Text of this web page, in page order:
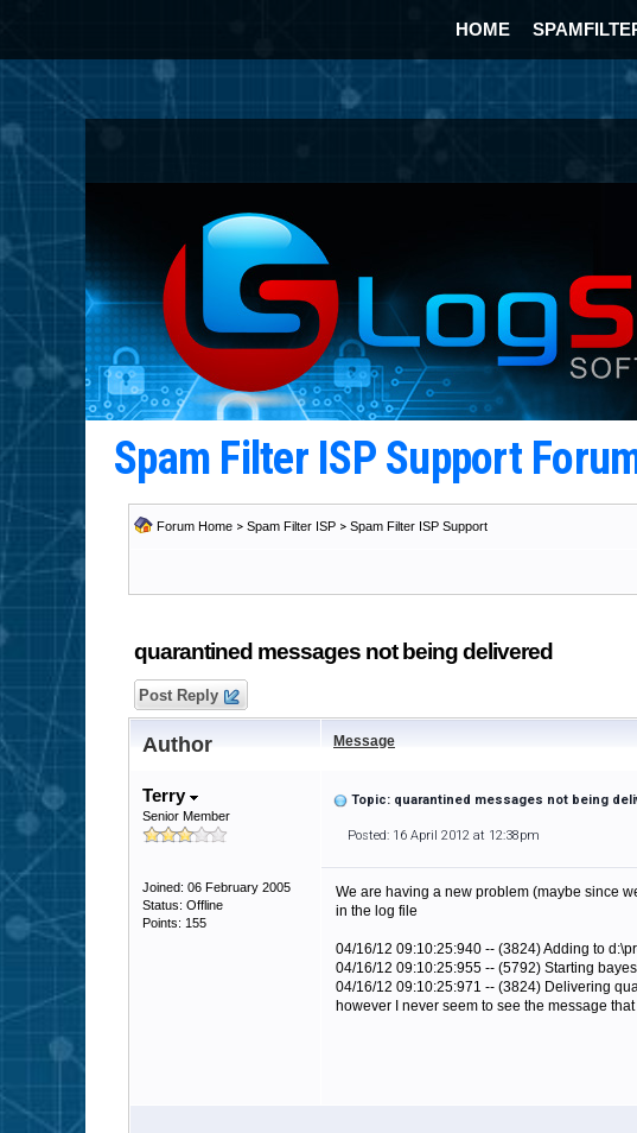
HOME
Spam Filter ISP Support
Forum Home > Spam Filter ISP > Spam Filter ISP Support
quarantined messages not being delivered
Post Reply
Author Message
Terry
Senior Member
Joined: 06 February 2005
Status: Offline
Points: 155
Topic: quarantined messages not being
Posted: 16 April 2012 at 12:38pm
We are having a new problem (maybe since
in the log file
04/16/12 09:10:25:940 -- (3824) Adding to
04/16/12 09:10:25:955 -- (5792) Starting
04/16/12 09:10:25:971 -- (3824) Delivering
however I never seem to see the message